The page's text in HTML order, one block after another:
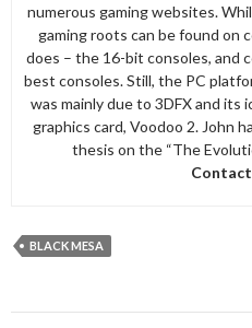
numerous gaming websites.
gaming roots can be found on
does – the 16-bit consoles, and
best consoles. Still, the PC
was mainly due to 3DFX and its
graphics card, Voodoo 2. John
thesis on the “The
BLACK MESA